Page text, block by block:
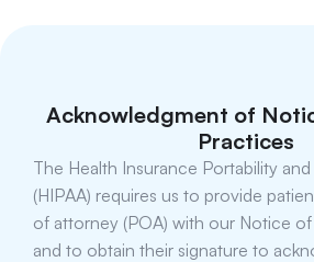
Acknowledgment of
Practices
The Health Insurance Portability
(HIPAA) requires us to provide
of attorney (POA) with our Notice
and to obtain their signature to